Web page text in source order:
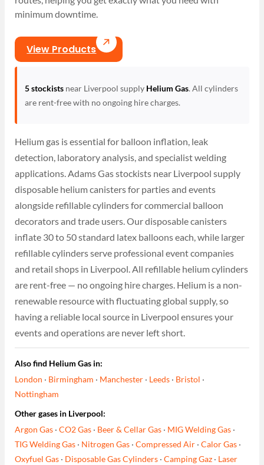
minimum downtime.
View Products
5 stockistsnear Liverpool supply Helium Gas. All cylinders
are rent-free with no ongoing hire charges.
Helium gas is essential for balloon inflation, leak
detection, laboratory analysis, and specialist welding
applications. Adams Gas stockists near Liverpool supply
disposable helium canisters for parties and events
alongside refillable cylinders for commercial balloon
decorators and trade users. Our disposable canisters
inflate 30 to 50 standard latex balloons each, while larger
refillable cylinders serve professional event companies
and retail shops in Liverpool. All refillable helium cylinders
are rent-free — no ongoing hire charges. Helium is a non-
renewable resource with fluctuating global supply, so
having a reliable local source in Liverpool ensures your
events and operations are never left short.
Also find Helium Gas in:
London · Birmingham · Manchester · Leeds · Bristol ·
Nottingham
Other gases in Liverpool:
Argon Gas ·CO2 Gas · Beer & Cellar Gas · MIG Welding Gas ·
TIG Welding Gas · Nitrogen Gas ·Compressed Air ·Calor Gas ·
Oxyfuel Gas · Disposable Gas Cylinders ·Camping Gaz · Laser